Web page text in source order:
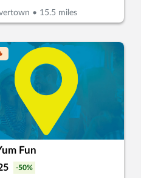
• 15.5 miles
Fun
-50%